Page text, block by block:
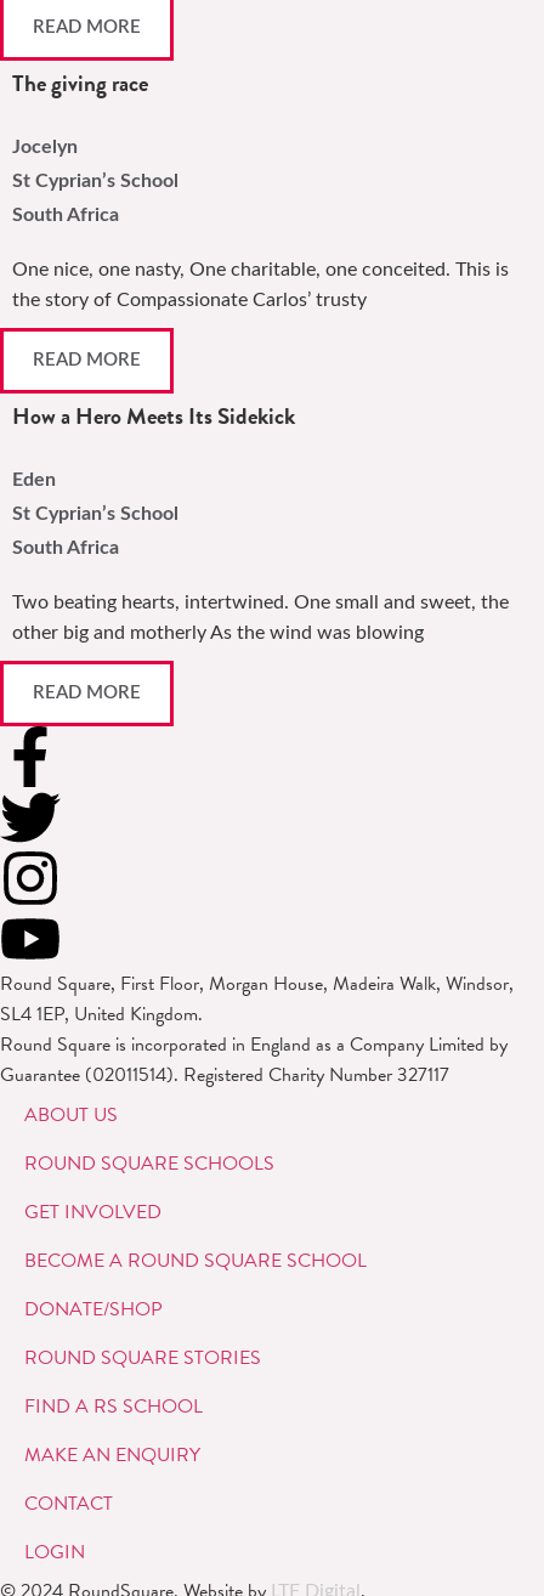
READ MORE
The giving race
Jocelyn
St Cyprian’s School
South Africa
One nice, one nasty, One charitable, one conceited. This is
the story of Compassionate Carlos’ trusty
READ MORE
How a Hero Meets Its Sidekick
Eden
St Cyprian’s School
South Africa
Two beating hearts, intertwined. One small and sweet, the
other big and motherly As the wind was blowing
READ MORE
Round Square, First Floor, Morgan House, Madeira Walk, Windsor,
SL4 1EP, United Kingdom.
Round Square is incorporated in England as a Company Limited by
Guarantee (02011514). Registered Charity Number 327117
ABOUT US
ROUND SQUARE SCHOOLS
GET INVOLVED
BECOME A ROUND SQUARE SCHOOL
DONATE/SHOP
ROUND SQUARE STORIES
FIND A RS SCHOOL
MAKE AN ENQUIRY
CONTACT
LOGIN
LTF Digital